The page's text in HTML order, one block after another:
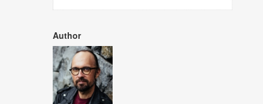
Author